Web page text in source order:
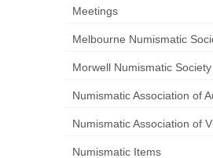
Meetings
Melbourne Numismatic
Morwell Numismatic Society
Numismatic Association of
Numismatic Association of
Numismatic Items